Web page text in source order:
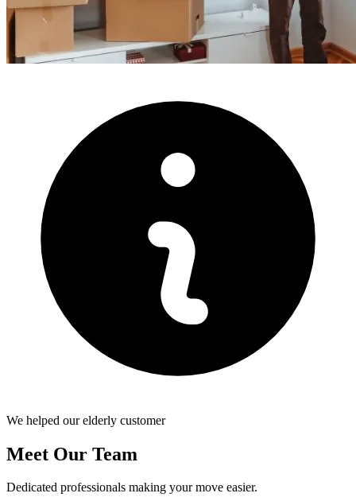
We helped our elderly customer
Meet Our Team
Dedicated professionals making your move easier.